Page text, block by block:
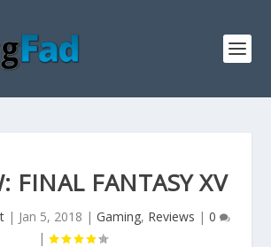
FINAL FANTASY XV
| Jan 5, 2018 | Gaming, Reviews | 0
|